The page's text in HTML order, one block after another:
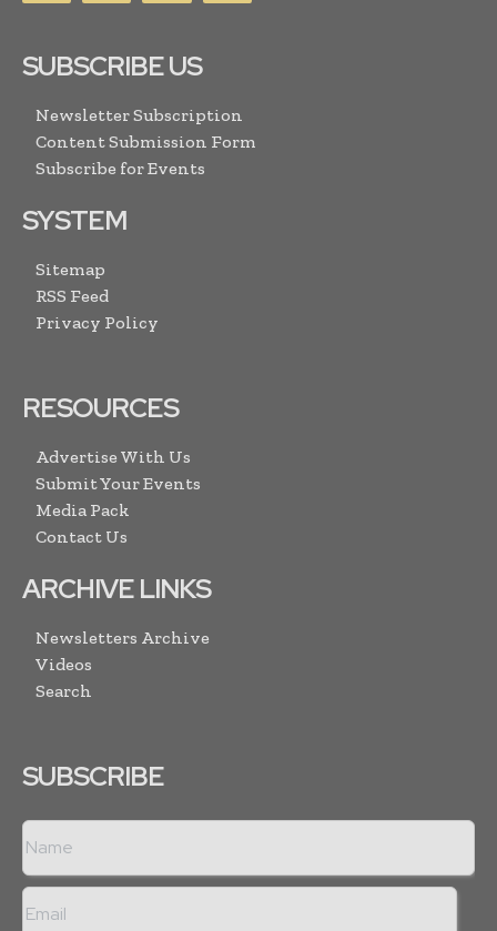
SUBSCRIBE US
Newsletter Subscription
Content Submission Form
Subscribe for Events
SYSTEM
Sitemap
RSS Feed
Privacy Policy
RESOURCES
Advertise With Us
Submit Your Events
Media Pack
Contact Us
ARCHIVE LINKS
Newsletters Archive
Videos
Search
SUBSCRIBE